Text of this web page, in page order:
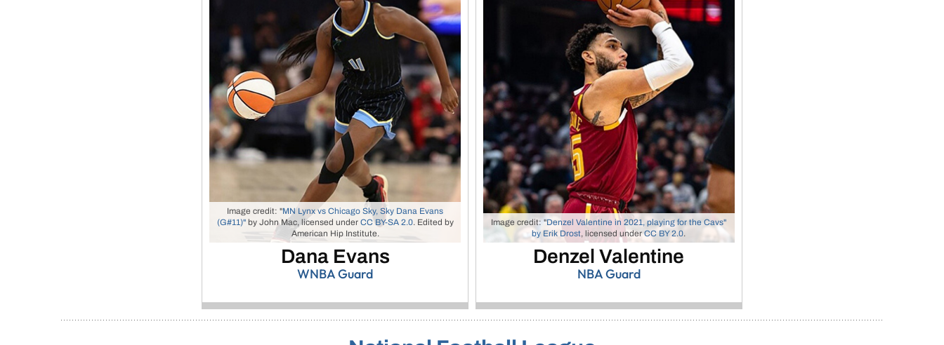
Image credit: "MN Lynx vs Chicago Sky, Sky Dana Evans
(G#11)"by John Mac, licensed under CC BY-SA 2.0. Edited by
American Hip Institute.
Dana Evans
WNBA Guard
Image credit: "Denzel Valentine in 2021, playing for the Cavs"
by Erik Drost, licensed underCC BY 2.0.
Denzel Valentine
NBA Guard